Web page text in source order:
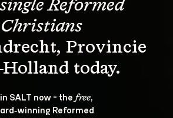
single Reformed
Christians
Provincie
SALT now - the free,
Reformed